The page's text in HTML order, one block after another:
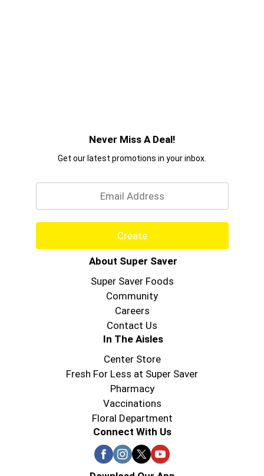
Never Miss A Deal!
Get our latest promotions in your inbox.
Create
About Super Saver
Super Saver Foods
Community
Careers
Contact Us
In The Aisles
Center Store
Fresh For Less at Super Saver
Pharmacy
Vaccinations
Floral Department
Connect With Us